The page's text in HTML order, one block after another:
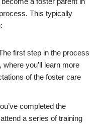
This typically
first step in the process
you’ll learn more
of the foster care
completed the
a series of training